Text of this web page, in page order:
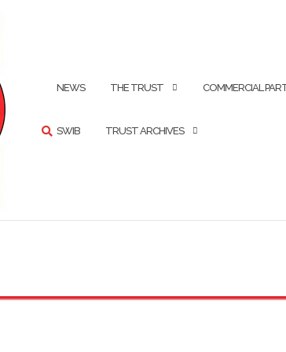
NEWS THE TRUST COMMERCIAL
SWIB TRUST ARCHIVES